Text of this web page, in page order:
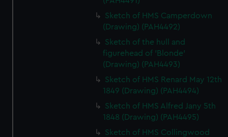
Sketch of HMS Camperdown
(Drawing) (PAH4492)
Sketch of the hull and
figurehead of 'Blonde'
(Drawing) (PAH4493)
Sketch of HMS Renard May 12th
1849 (Drawing) (PAH4494)
Sketch of HMS Alfred Jany 5th
1848 (Drawing) (PAH4495)
Sketch of HMS Collingwood